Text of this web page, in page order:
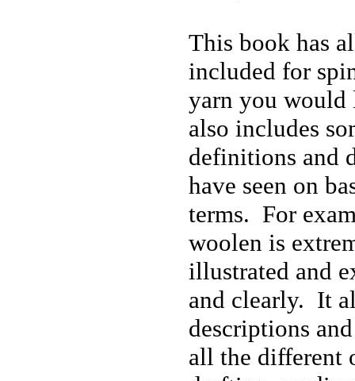
This book has
included for
yarn you
also includes
definitions and
have seen on
terms. For
woolen is
illustrated and
and clearly. It
descriptions
all the different